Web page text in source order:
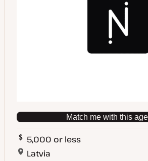
Match me with this
5,000 or less
Latvia